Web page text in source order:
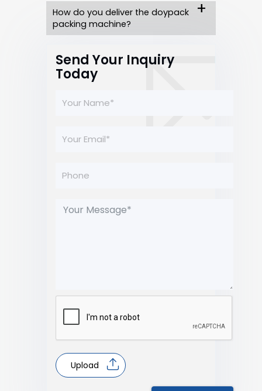
How do you deliver the doypack
packing machine?
Send Your Inquiry
Today
Upload